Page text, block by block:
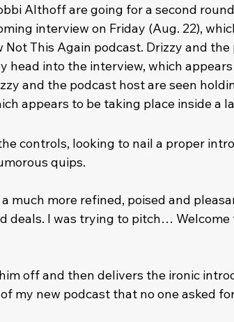
Althoff are going for a second
interview on Friday (Aug. 22),
Not This Again podcast. Drizzy and
head into the interview, which
and the podcast host are seen
appears to be taking place inside a
controls, looking to nail a proper
quips.
much more refined, poised and
deals. I was trying to pitch… Welcome
off and then delivers the ironic
my new podcast that no one asked